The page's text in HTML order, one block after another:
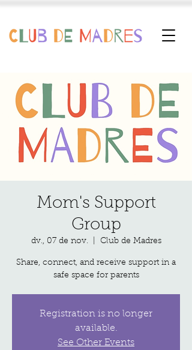
Mom's Support
Group
dv., 07 de nov. Club de Madres
Share, connect, and receive support in a
safe space for parents
Registration is no longer
available.
See Other Events